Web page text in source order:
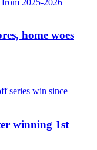
home woes
winning 1st